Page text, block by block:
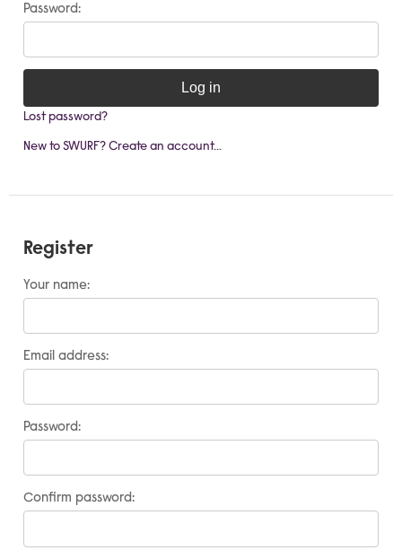
Password:
Log in
Lost password?
New to SWURF? Create an account...
Register
Your name:
Email address:
Password:
Confirm password: